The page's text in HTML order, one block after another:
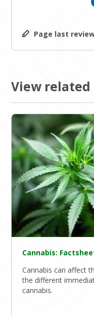
Page last
View related
Cannabis:
Cannabis can affect
the different
cannabis.